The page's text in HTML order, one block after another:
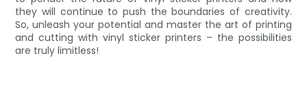
they will continue to push the boundaries of creativity.
So, unleash your potential and master the art of printing
and cutting with vinyl sticker printers – the possibilities
are truly limitless!